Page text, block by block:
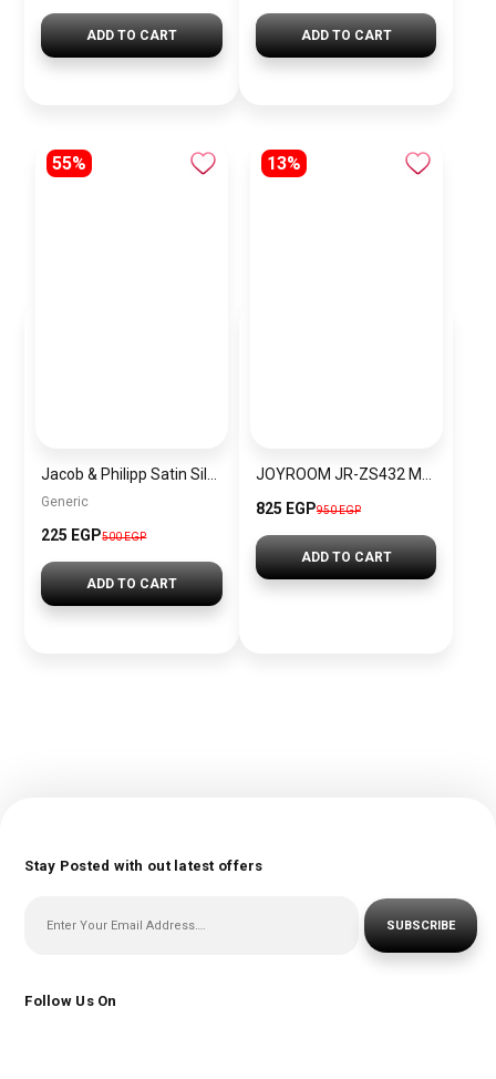
ADD TO CART ADD TO CART
55%
Generic
225 EGP500 EGP
ADD TO CART
13%
825 EGP950 EGP
ADD TO CART
Stay Posted with out latest offers
SUBSCRIBE
Follow Us On